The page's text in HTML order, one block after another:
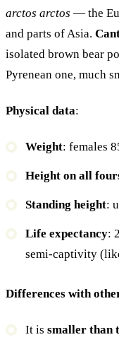
arctos arctos — the
and parts of Asia.
isolated brown bear
Pyrenean one, much
Physical data:
Weight: females
Height on all
Standing height:
Life expectancy:
semi-captivity
Differences with
It is smaller than